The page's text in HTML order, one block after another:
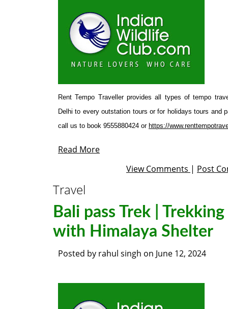
Rent Tempo Traveller provides all types of tempo
Delhi to every outstation tours or for holidays tours and
call us to book 9555880424 or https://
Read More
View Comments | Post
Travel
Bali pass Trek | Trekking
with Himalaya Shelter
Posted by rahul singh on June 12, 2024